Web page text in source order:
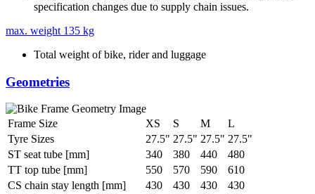
specification changes due to supply chain issues.
max. weight 135 kg
Total weight of bike, rider and luggage
Geometries
Frame Size XS S M
L
Tyre Sizes
27.5" 27.5" 27.5" 27.5"
ST seat tube [mm]
340 380 440
480
TT top tube [mm]
550 570 590
610
CS chain stay length [mm]
430 430 430
430